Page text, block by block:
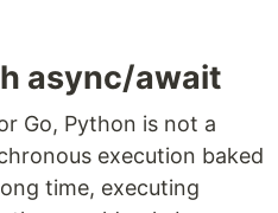
Django Channels
have been
by the arrival of
and Uvicorn in 2018.
async/await
Go, Python is not a
execution baked
time, executing